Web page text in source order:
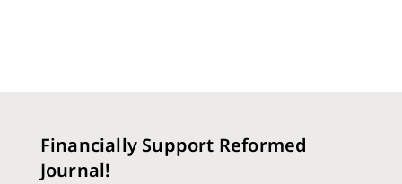
Financially Support Reformed
Journal!